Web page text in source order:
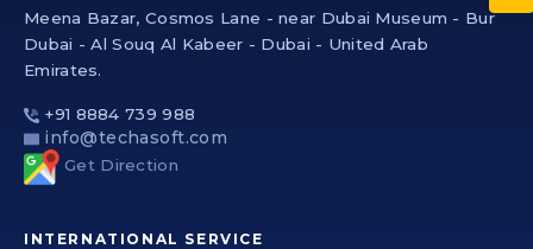
Meena Bazar, Cosmos Lane - near Dubai Museum - Bur
Dubai - Al Souq Al Kabeer - Dubai - United Arab
Emirates.
+91 8884 739 988
info@techasoft.com
Get Direction
INTERNATIONAL SERVICE